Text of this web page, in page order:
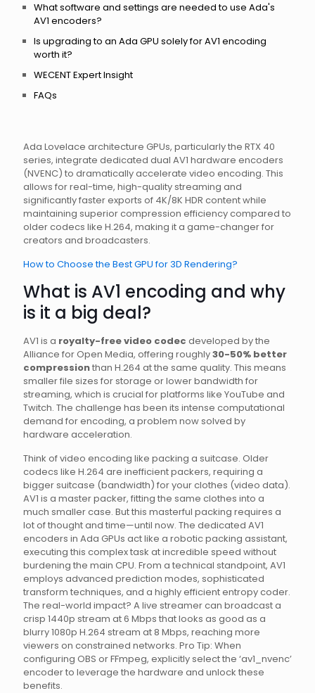
Ada Lovelace architecture GPUs, particularly the RTX 40
series, integrate dedicated dual AV1 hardware encoders
(NVENC) to dramatically accelerate video encoding. This
allows for real-time, high-quality streaming and
significantly faster exports of 4K/8K HDR content while
maintaining superior compression efficiency compared to
older codecs like H.264, making it a game-changer for
creators and broadcasters.
How to Choose the Best GPU for 3D Rendering?
What is AV1 encoding and why
is it a big deal?
AV1 is a royalty-free video codec developed by the
Alliance for Open Media, offering roughly30-50% better
compressionthan H.264 at the same quality. This means
smaller file sizes for storage or lower bandwidth for
streaming, which is crucial for platforms like YouTube and
Twitch. The challenge has been its intense computational
demand for encoding, a problem now solved by
hardware acceleration.
Think of video encoding like packing a suitcase. Older
codecs like H.264 are inefficient packers, requiring a
bigger suitcase (bandwidth) for your clothes (video data).
AV1 is a master packer, fitting the same clothes into a
much smaller case. But this masterful packing requires a
lot of thought and time—until now. The dedicated AV1
encoders in Ada GPUs act like a robotic packing assistant,
executing this complex task at incredible speed without
burdening the main CPU. From a technical standpoint, AV1
employs advanced prediction modes, sophisticated
transform techniques, and a highly efficient entropy coder.
The real-world impact? A live streamer can broadcast a
crisp 1440p stream at 6 Mbps that looks as good as a
blurry 1080p H.264 stream at 8 Mbps, reaching more
viewers on constrained networks. Pro Tip: When
configuring OBS or FFmpeg, explicitly select the ‘av1_nvenc’
encoder to leverage the hardware and unlock these
benefits.
What software and settings are needed to use Ada's
AV1 encoders?
Is upgrading to an Ada GPU solely for AV1 encoding
worth it?
WECENT Expert Insight
FAQs